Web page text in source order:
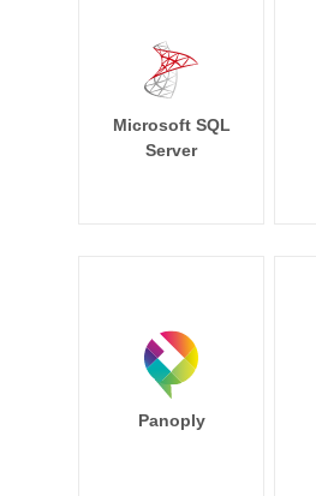
Microsoft SQL
Server
Panoply